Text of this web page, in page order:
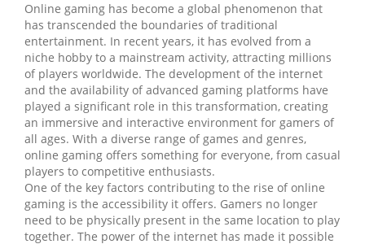
Online gaming has become a global phenomenon that
has transcended the boundaries of traditional
entertainment. In recent years, it has evolved from a
niche hobby to a mainstream activity, attracting millions
of players worldwide. The development of the internet
and the availability of advanced gaming platforms have
played a significant role in this transformation, creating
an immersive and interactive environment for gamers of
all ages. With a diverse range of games and genres,
online gaming offers something for everyone, from casual
players to competitive enthusiasts.
One of the key factors contributing to the rise of online
gaming is the accessibility it offers. Gamers no longer
need to be physically present in the same location to play
together. The power of the internet has made it possible